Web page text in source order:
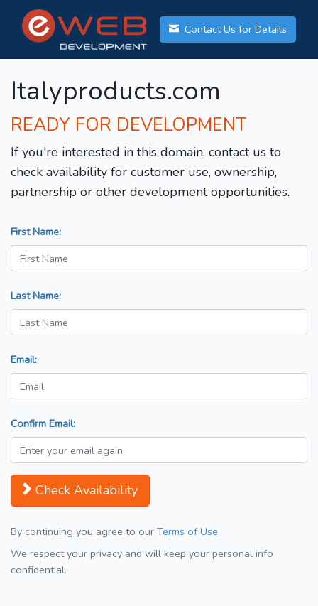
Contact Us for Details
Italyproducts.com
READY FOR DEVELOPMENT
If you're interested in this domain, contact us to
check availability for customer use, ownership,
partnership or other development opportunities.
First Name:
Last Name:
Email:
Confirm Email:
Check Availability
By continuing you agree to our Terms of Use
We respect your privacy and will keep your personal info
confidential.